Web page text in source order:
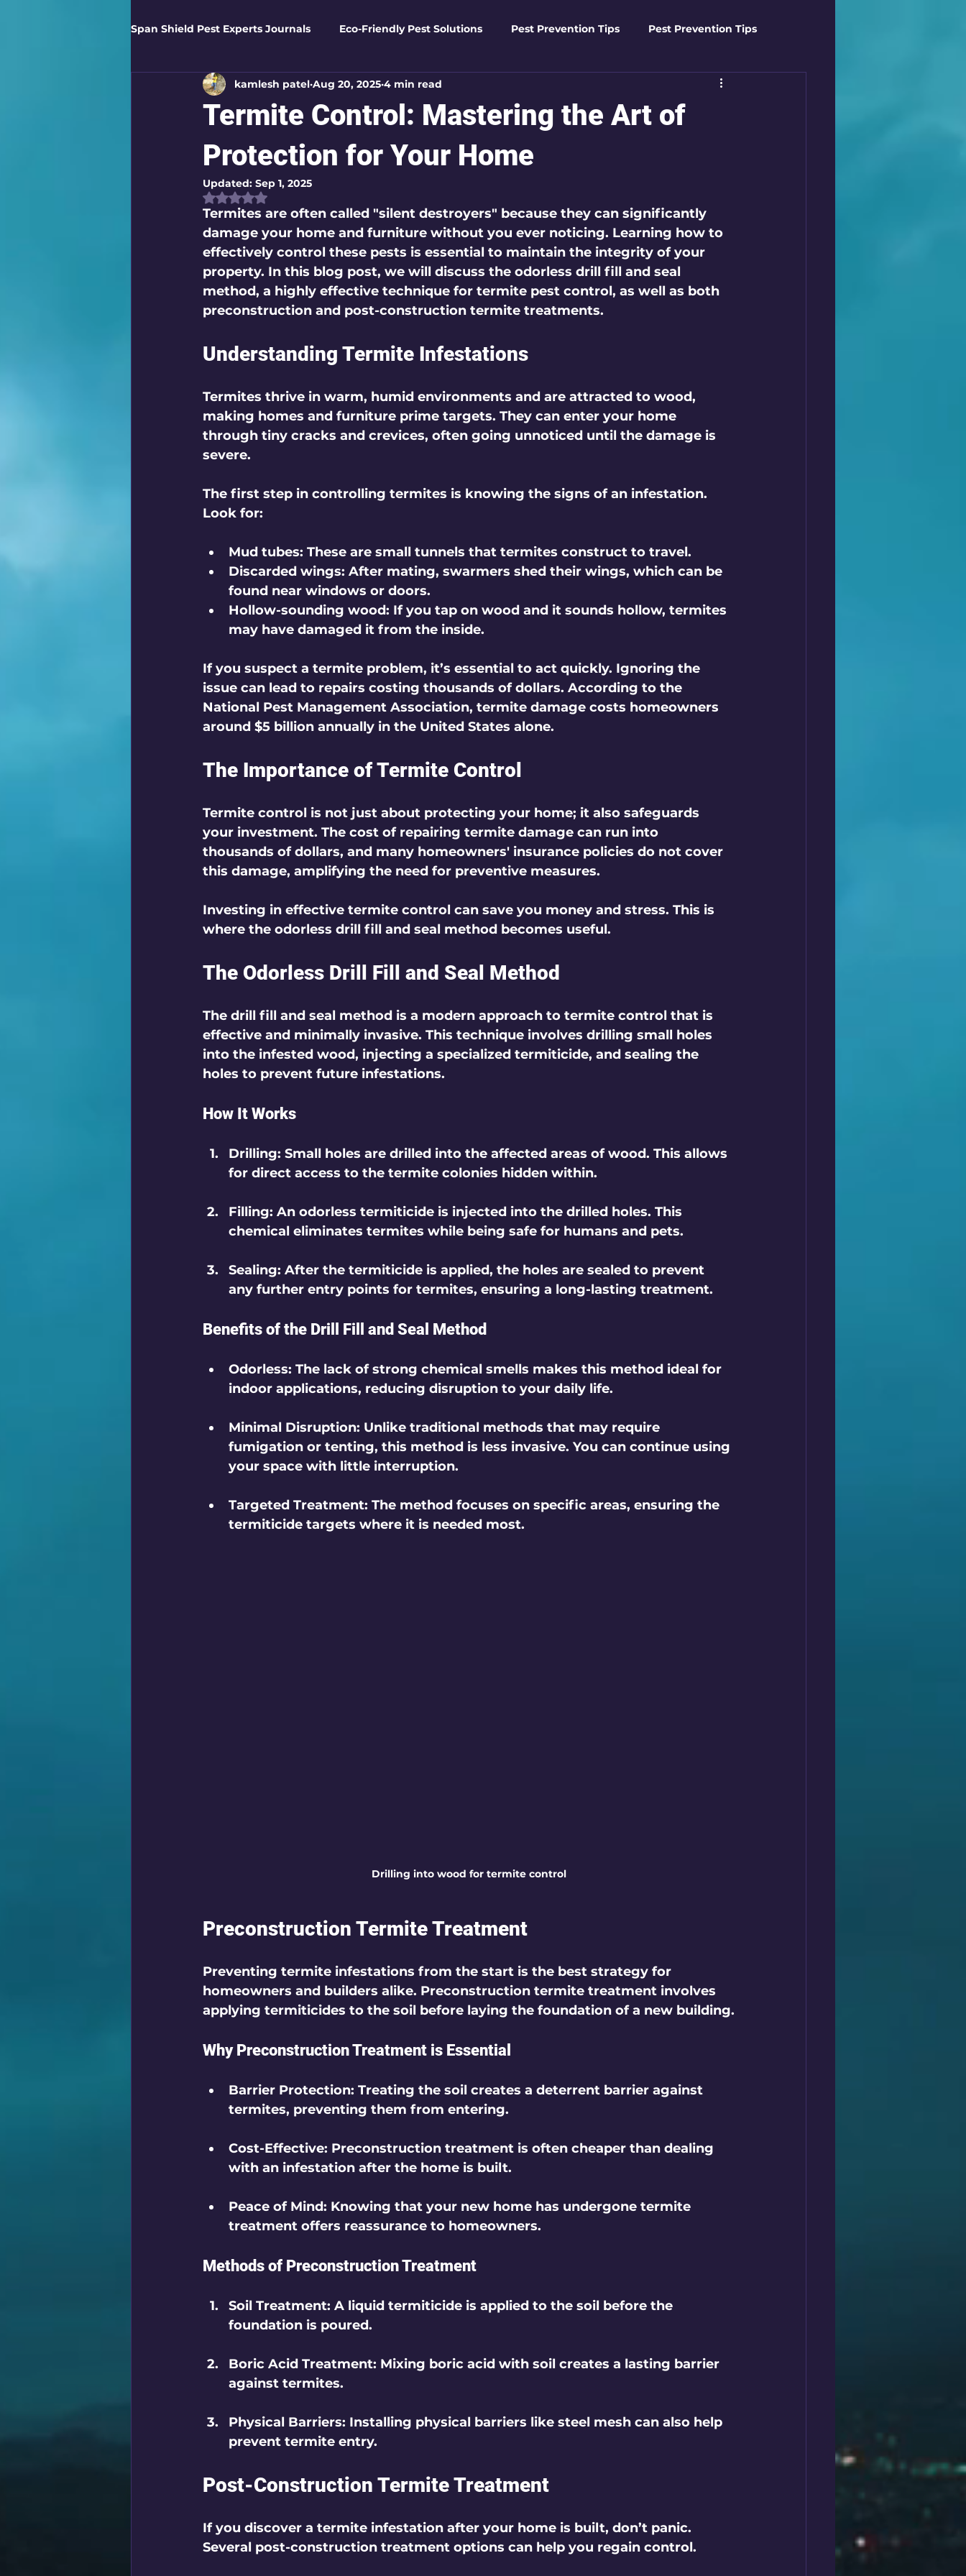
Span Shield Pest Experts Journals Eco-Friendly Pest Solutions Pest Prevention Tips Pest Prevention Tips
Digital Pest Solutions Garden Essentials Eco-Friendly Solutions Advanced Pest Control Techniques
Healthy Homes Business Pest Solutions Business Pest Solutions
Home Protection
Organic Solutions Pest Control Tips Seasonal Pest Management Advanced Pest Control Techniques
Eco-Safe Home Solutions Seasonal Pest Management
Termite Control: Mastering the Art of
Protection for Your Home
kamlesh patel Aug 20, 2025 4 min read
Updated: Sep 1, 2025
Rated NaN out of 5 stars.
Termites are often called "silent destroyers" because they can significantly
damage your home and furniture without you ever noticing. Learning how to
effectively control these pests is essential to maintain the integrity of your
property. In this blog post, we will discuss the odorless drill fill and seal
method, a highly effective technique for termite pest control, as well as both
preconstruction and post-construction termite treatments.
Understanding Termite Infestations
Termites thrive in warm, humid environments and are attracted to wood,
making homes and furniture prime targets. They can enter your home
through tiny cracks and crevices, often going unnoticed until the damage is
severe.
The first step in controlling termites is knowing the signs of an infestation.
Look for:
Mud tubes: These are small tunnels that termites construct to travel.
Discarded wings: After mating, swarmers shed their wings, which can be
found near windows or doors.
Hollow-sounding wood: If you tap on wood and it sounds hollow, termites
may have damaged it from the inside.
If you suspect a termite problem, it’s essential to act quickly. Ignoring the
issue can lead to repairs costing thousands of dollars. According to the
National Pest Management Association, termite damage costs homeowners
around $5 billion annually in the United States alone.
The Importance of Termite Control
Termite control is not just about protecting your home; it also safeguards
your investment. The cost of repairing termite damage can run into
thousands of dollars, and many homeowners' insurance policies do not cover
this damage, amplifying the need for preventive measures.
Investing in effective termite control can save you money and stress. This is
where the odorless drill fill and seal method becomes useful.
The Odorless Drill Fill and Seal Method
The drill fill and seal method is a modern approach to termite control that is
effective and minimally invasive. This technique involves drilling small holes
into the infested wood, injecting a specialized termiticide, and sealing the
holes to prevent future infestations.
How It Works
Drilling: Small holes are drilled into the affected areas of wood. This allows
for direct access to the termite colonies hidden within.
Filling: An odorless termiticide is injected into the drilled holes. This
chemical eliminates termites while being safe for humans and pets.
Sealing: After the termiticide is applied, the holes are sealed to prevent
any further entry points for termites, ensuring a long-lasting treatment.
Benefits of the Drill Fill and Seal Method
Odorless: The lack of strong chemical smells makes this method ideal for
indoor applications, reducing disruption to your daily life.
Minimal Disruption: Unlike traditional methods that may require
fumigation or tenting, this method is less invasive. You can continue using
your space with little interruption.
Targeted Treatment: The method focuses on specific areas, ensuring the
termiticide targets where it is needed most.
Drilling into wood for termite control
Preconstruction Termite Treatment
Preventing termite infestations from the start is the best strategy for
homeowners and builders alike. Preconstruction termite treatment involves
applying termiticides to the soil before laying the foundation of a new building.
Why Preconstruction Treatment is Essential
Barrier Protection: Treating the soil creates a deterrent barrier against
termites, preventing them from entering.
Cost-Effective: Preconstruction treatment is often cheaper than dealing
with an infestation after the home is built.
Peace of Mind: Knowing that your new home has undergone termite
treatment offers reassurance to homeowners.
Methods of Preconstruction Treatment
Soil Treatment: A liquid termiticide is applied to the soil before the
foundation is poured.
Boric Acid Treatment: Mixing boric acid with soil creates a lasting barrier
against termites.
Physical Barriers: Installing physical barriers like steel mesh can also help
prevent termite entry.
Post-Construction Termite Treatment
If you discover a termite infestation after your home is built, don’t panic.
Several post-construction treatment options can help you regain control.